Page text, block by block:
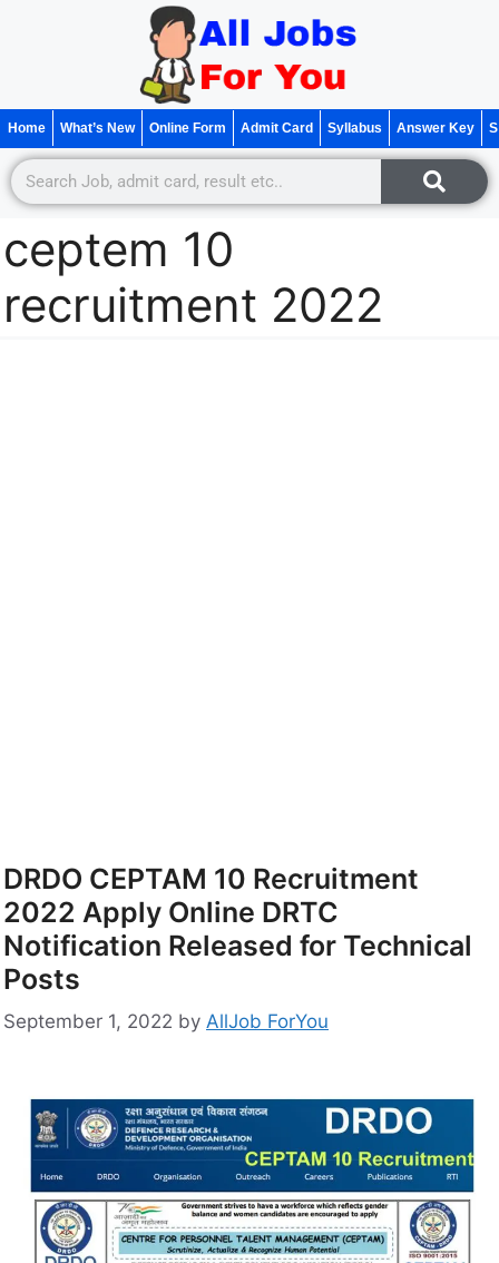
Home What’s New Online Form Admit Card Syllabus Answer Key
ceptem 10
recruitment 2022
DRDO CEPTAM 10 Recruitment
2022 Apply Online DRTC
Notification Released for Technical
Posts
September 1, 2022 by AllJob ForYou